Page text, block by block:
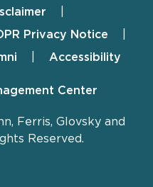
Privacy Notice
Accessibility
Center
Ferris, Glovsky and
Reserved.